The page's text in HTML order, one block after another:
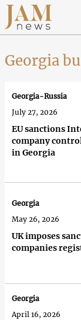
Georgia
EU sanctions
company
in Georgia
Georgia-Russia
July 27, 2026
UK imposes
companies
Georgia
May 26, 2026
Georgia
April 16, 2026